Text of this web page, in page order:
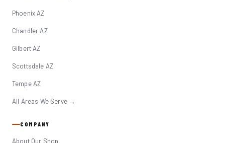
Phoenix AZ
Chandler AZ
Gilbert AZ
Scottsdale AZ
Tempe AZ
All Areas We Serve →
COMPANY
About Our Shop